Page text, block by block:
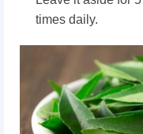
times daily.